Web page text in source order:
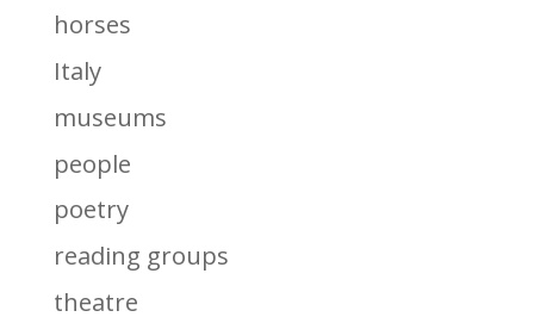
horses
Italy
museums
people
poetry
reading groups
theatre